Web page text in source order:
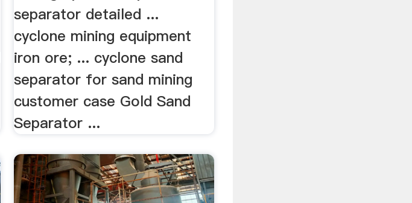
separator detailed ...
cyclone mining equipment
iron ore; ... cyclone sand
separator for sand mining
customer case Gold Sand
Separator ...